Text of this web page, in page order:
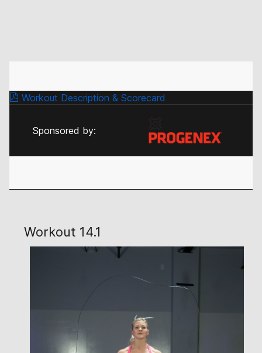
Workout Description & Scorecard
Sponsored by:
Workout 14.1